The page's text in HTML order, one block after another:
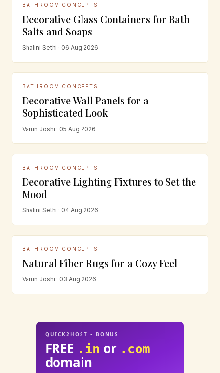
BATHROOM CONCEPTS
Decorative Glass Containers for Bath
Salts and Soaps
Shalini Sethi · 06 Aug 2026
BATHROOM CONCEPTS
Decorative Wall Panels for a
Sophisticated Look
Varun Joshi · 05 Aug 2026
BATHROOM CONCEPTS
Decorative Lighting Fixtures to Set the
Mood
Shalini Sethi · 04 Aug 2026
BATHROOM CONCEPTS
Natural Fiber Rugs for a Cozy Feel
Varun Joshi · 03 Aug 2026
QUICK2HOST • BONUS
FREE .in or .com
domain